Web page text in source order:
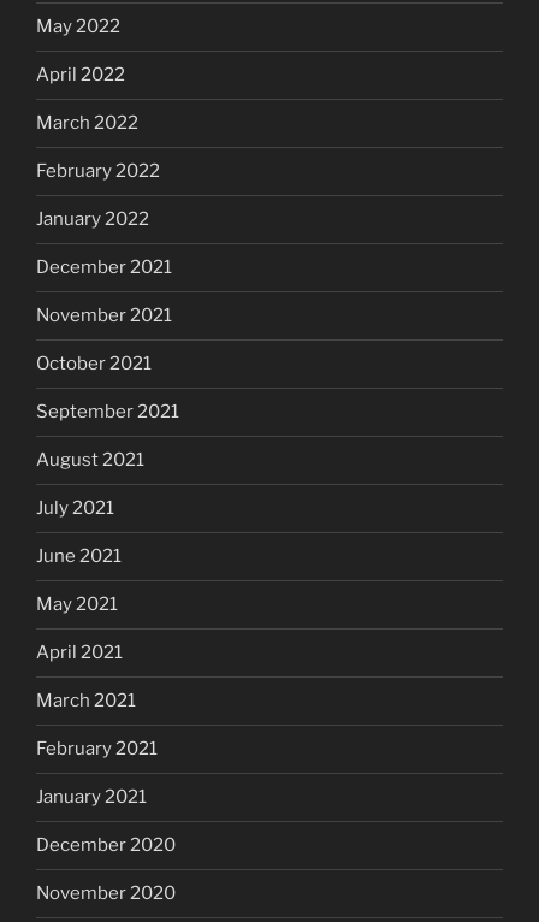
May 2022
April 2022
March 2022
February 2022
January 2022
December 2021
November 2021
October 2021
September 2021
August 2021
July 2021
June 2021
May 2021
April 2021
March 2021
February 2021
January 2021
December 2020
November 2020